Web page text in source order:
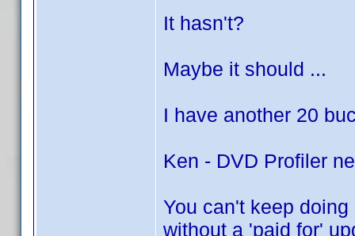
It hasn't?
Maybe it should ...
I have another 20
Ken - DVD Profiler
You can't keep doing
without a 'paid for'